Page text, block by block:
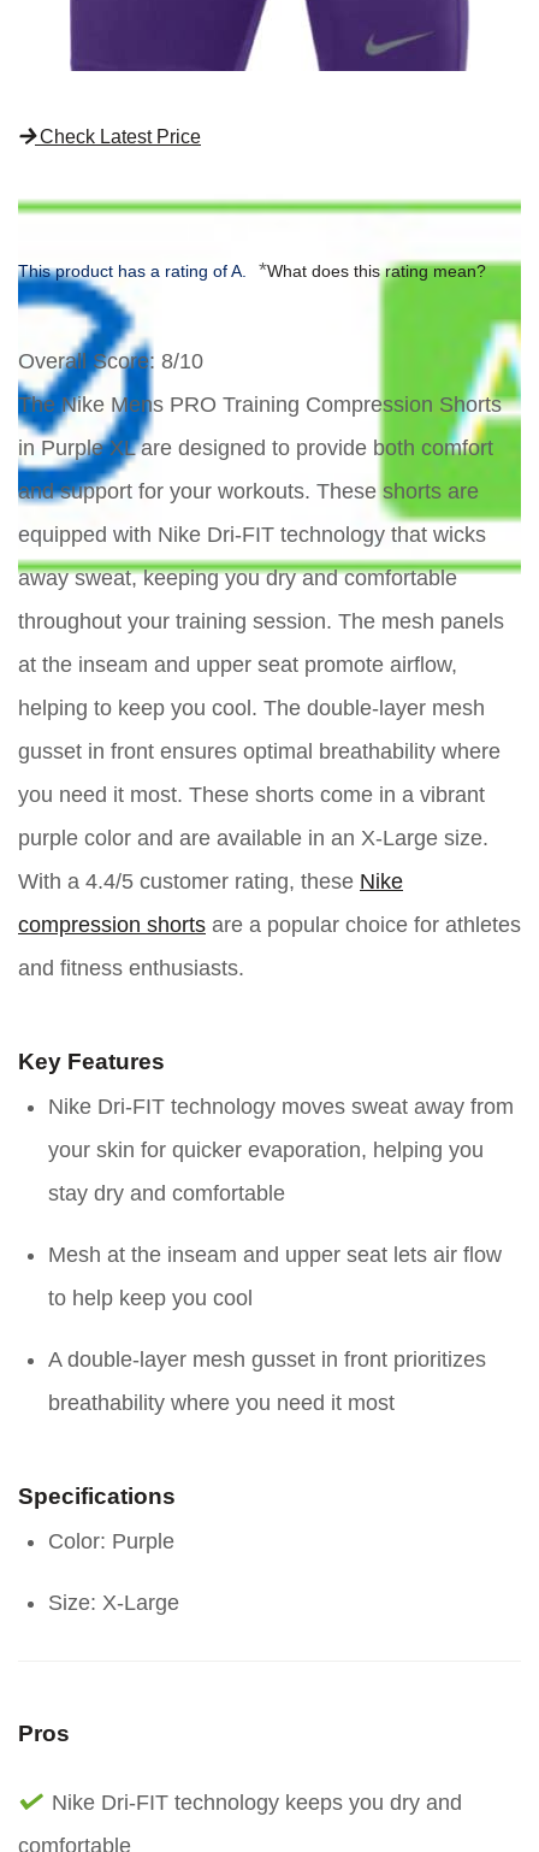
Check Latest Price
This product has a rating of A. *What does this rating mean?
Overall Score: 8/10
The Nike Mens PRO Training Compression Shorts
in Purple XL are designed to provide both comfort
and support for your workouts. These shorts are
equipped with Nike Dri-FIT technology that wicks
away sweat, keeping you dry and comfortable
throughout your training session. The mesh panels
at the inseam and upper seat promote airflow,
helping to keep you cool. The double-layer mesh
gusset in front ensures optimal breathability where
you need it most. These shorts come in a vibrant
purple color and are available in an X-Large size.
With a 4.4/5 customer rating, these Nike
compression shorts are a popular choice for athletes
and fitness enthusiasts.
Key Features
Nike Dri-FIT technology moves sweat away from
your skin for quicker evaporation, helping you
stay dry and comfortable
Mesh at the inseam and upper seat lets air flow
to help keep you cool
A double-layer mesh gusset in front prioritizes
breathability where you need it most
Specifications
Color: Purple
Size: X-Large
Pros
Nike Dri-FIT technology keeps you dry and
comfortable